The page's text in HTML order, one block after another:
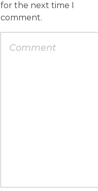
for the next time I
comment.